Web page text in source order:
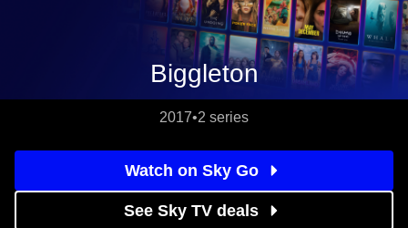
Biggleton
2017•2 series
Watch on Sky Go
See Sky TV deals